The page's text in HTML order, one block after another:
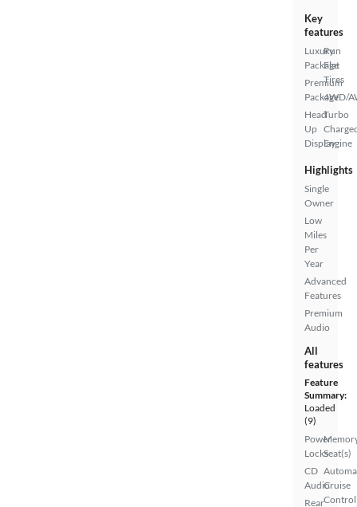
Key
features
Luxury
Package
Premium
Package
Head
Up
Display
Run
Flat
Tires
4WD/
Turbo
Engine
Highlights
Single
Owner
Low
Miles
Per
Year
Advanced
Features
Premium
Audio
All
features
Feature
Summary:
Loaded
(9)
Power
Locks
CD
Audio
Rear
Seat(s)
Cruise
Control